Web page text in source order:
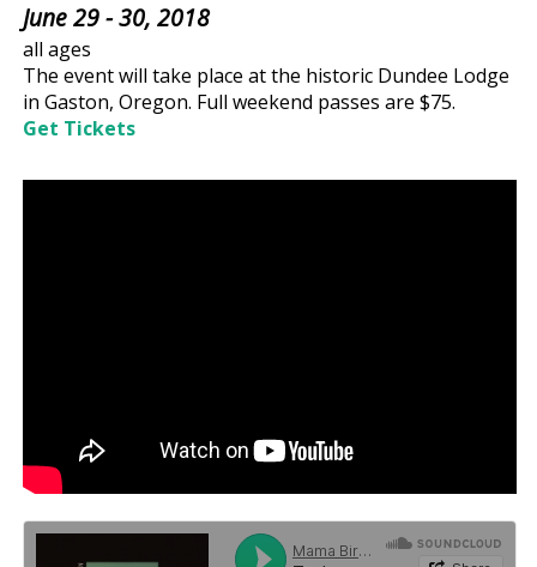
June 29 - 30, 2018
all ages
The event will take place at the historic Dundee Lodge
in Gaston, Oregon. Full weekend passes are $75.
Get Tickets